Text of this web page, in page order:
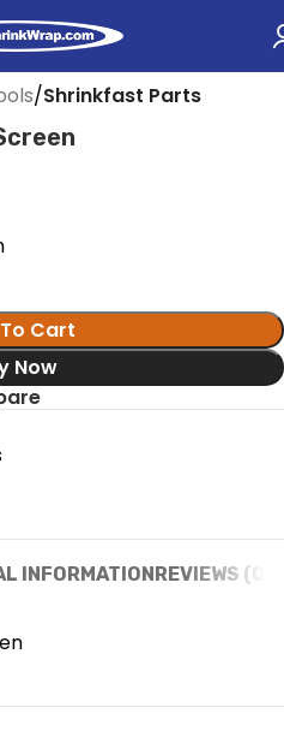
Shrinkfast Parts
Cart
Now
INFORMATIONREVIEWS (0)